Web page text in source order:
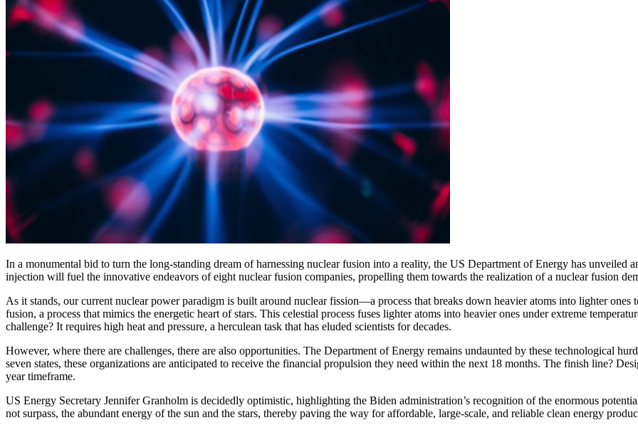
In a monumental bid to turn the long-standing dream of harnessing nuclear fusion into a reality, the US Department of Energy has unveiled
injection will fuel the innovative endeavors of eight nuclear fusion companies, propelling them towards the realization of a nuclear fusion
As it stands, our current nuclear power paradigm is built around nuclear fission—a process that breaks down heavier atoms into lighter ones
fusion, a process that mimics the energetic heart of stars. This celestial process fuses lighter atoms into heavier ones under extreme
challenge? It requires high heat and pressure, a herculean task that has eluded scientists for decades.
However, where there are challenges, there are also opportunities. The Department of Energy remains undaunted by these technological
seven states, these organizations are anticipated to receive the financial propulsion they need within the next 18 months. The finish line?
year timeframe.
US Energy Secretary Jennifer Granholm is decidedly optimistic, highlighting the Biden administration’s recognition of the enormous
not surpass, the abundant energy of the sun and the stars, thereby paving the way for affordable, large-scale, and reliable clean energy